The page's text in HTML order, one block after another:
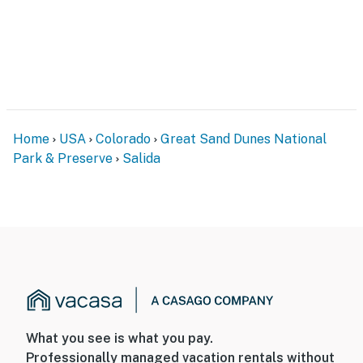
- Garage (1 vehicle)
- Driveway (1 vehicle)
events
parks, events
Home USA Colorado
Great Sand Dunes National
Park & Preserve
Salida
What you see is what you pay.
Professionally managed vacation rentals without